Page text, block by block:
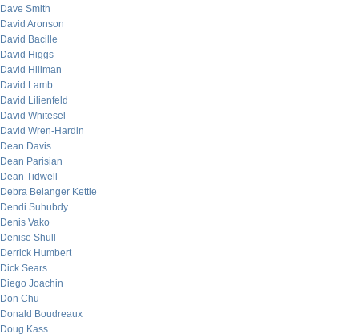
Dave Smith
David Aronson
David Bacille
David Higgs
David Hillman
David Lamb
David Lilienfeld
David Whitesel
David Wren-Hardin
Dean Davis
Dean Parisian
Dean Tidwell
Debra Belanger Kettle
Dendi Suhubdy
Denis Vako
Denise Shull
Derrick Humbert
Dick Sears
Diego Joachin
Don Chu
Donald Boudreaux
Doug Kass